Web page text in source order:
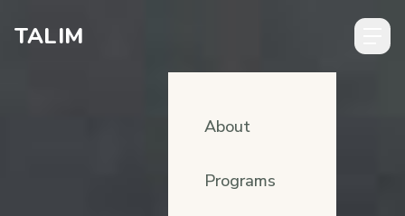
TALIM
About
Programs